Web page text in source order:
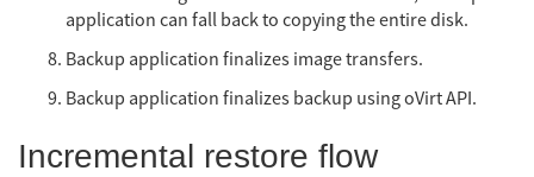
application can fall back to copying the entire disk.
Backup application finalizes image transfers.
Backup application finalizes backup using oVirt API.
Incremental restore flow